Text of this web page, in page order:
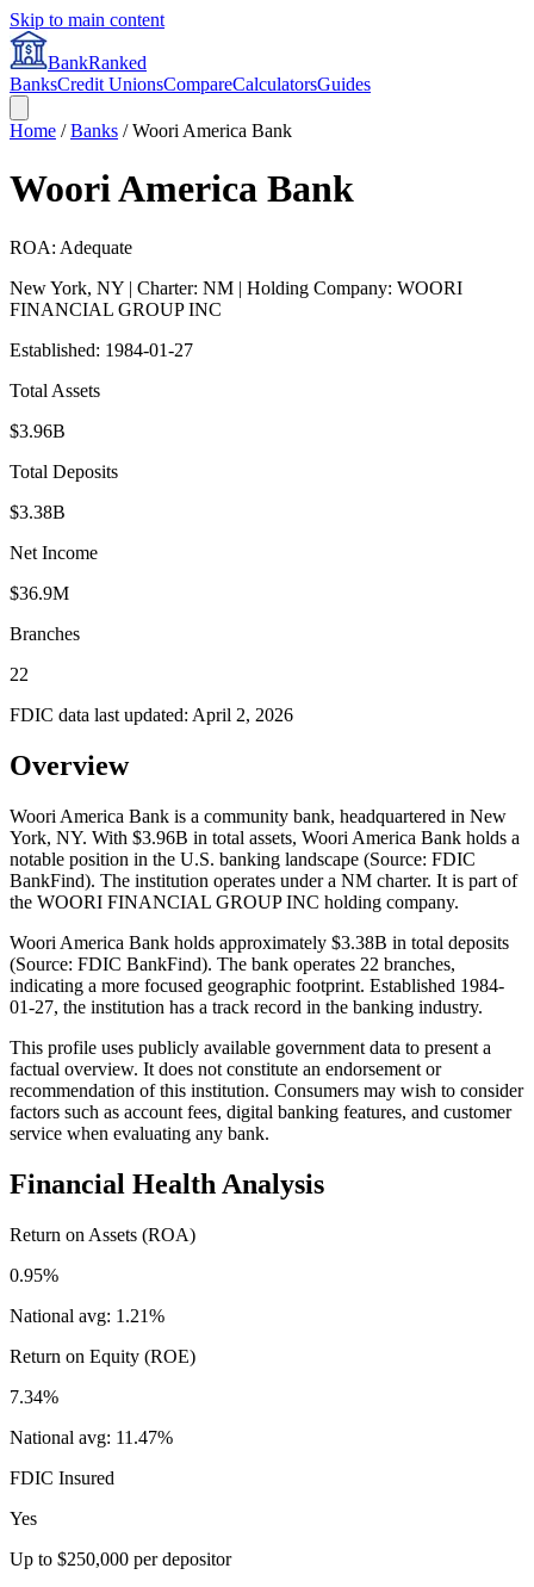
Skip to main content
BankRanked
BanksCredit UnionsCompareCalculatorsGuides
Home /Banks /Woori America Bank
Woori America Bank
ROA: Adequate
New York, NY | Charter: NM | Holding Company: WOORI
FINANCIAL GROUP INC
Established: 1984-01-27
Total Assets
$3.96B
Total Deposits
$3.38B
Net Income
$36.9M
Branches
22
FDIC data last updated: April 2, 2026
Overview
Woori America Bank is a community bank, headquartered in New
York, NY. With $3.96B in total assets, Woori America Bank holds a
notable position in the U.S. banking landscape (Source: FDIC
BankFind). The institution operates under a NM charter. It is part of
the WOORI FINANCIAL GROUP INC holding company.
Woori America Bank holds approximately $3.38B in total deposits
(Source: FDIC BankFind). The bank operates 22 branches,
indicating a more focused geographic footprint. Established 1984-
01-27, the institution has a track record in the banking industry.
This profile uses publicly available government data to present a
factual overview. It does not constitute an endorsement or
recommendation of this institution. Consumers may wish to consider
factors such as account fees, digital banking features, and customer
service when evaluating any bank.
Financial Health Analysis
Return on Assets (ROA)
0.95%
National avg: 1.21%
Return on Equity (ROE)
7.34%
National avg: 11.47%
FDIC Insured
Yes
Up to $250,000 per depositor